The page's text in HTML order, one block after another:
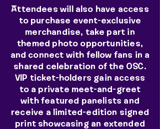
Attendees will also have access
to purchase event-exclusive
merchandise, take part in
themed photo opportunities,
and connect with fellow fans in a
shared celebration of the OSC.
VIP ticket-holders gain access
to a private meet-and-greet
with featured panelists and
receive a limited-edition signed
print showcasing an extended